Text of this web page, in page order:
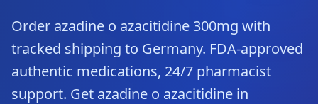
Order azadine o azacitidine 300mg with
tracked shipping to Germany. FDA-approved
authentic medications, 24/7 pharmacist
support. Get azadine o azacitidine in